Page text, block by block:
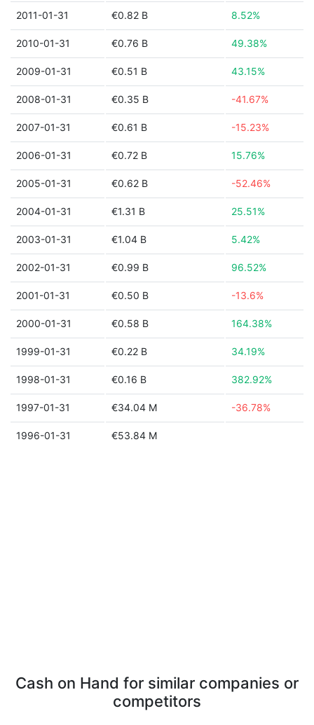
2011-01-31 €0.82 B 8.52%
2010-01-31 €0.76 B 49.38%
2009-01-31 €0.51 B 43.15%
2008-01-31 €0.35 B -41.67%
2007-01-31 €0.61 B -15.23%
2006-01-31 €0.72 B 15.76%
2005-01-31 €0.62 B -52.46%
2004-01-31 €1.31 B 25.51%
2003-01-31 €1.04 B 5.42%
2002-01-31 €0.99 B 96.52%
2001-01-31 €0.50 B -13.6%
2000-01-31 €0.58 B 164.38%
1999-01-31 €0.22 B 34.19%
1998-01-31 €0.16 B 382.92%
1997-01-31 €34.04 M -36.78%
1996-01-31 €53.84 M
Cash on Hand for similar companies or
competitors